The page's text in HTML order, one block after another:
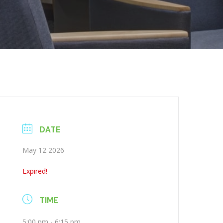
DATE
May 12 2026
Expired!
TIME